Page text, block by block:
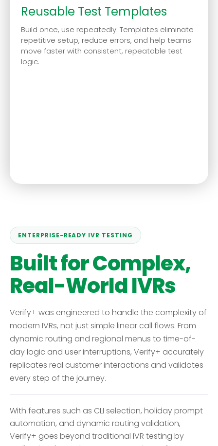
Reusable Test Templates
Build once, use repeatedly. Templates eliminate
repetitive setup, reduce errors, and help teams
move faster with consistent, repeatable test
logic.
ENTERPRISE-READY IVR TESTING
Built for Complex,
Real-World IVRs
Verify+ was engineered to handle the complexity of
modern IVRs, not just simple linear call flows. From
dynamic routing and regional menus to time-of-
day logic and user interruptions, Verify+ accurately
replicates real customer interactions and validates
every step of the journey.
With features such as CLI selection, holiday prompt
automation, and dynamic routing validation,
Verify+ goes beyond traditional IVR testing by